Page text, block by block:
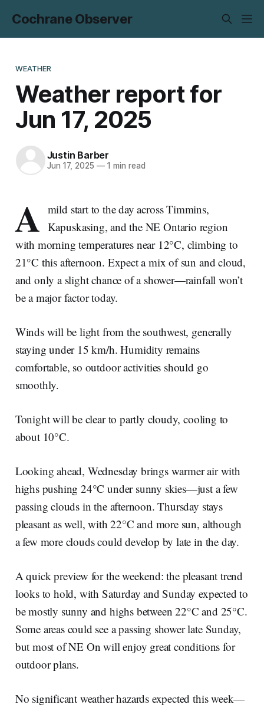
Cochrane Observer
WEATHER
Weather report for
Jun 17, 2025
Justin Barber
Jun 17, 2025 —1 min read
A mild start to the day across Timmins,
Kapuskasing, and the NE Ontario region
with morning temperatures near 12°C, climbing to
21°C this afternoon. Expect a mix of sun and cloud,
and only a slight chance of a shower—rainfall won’t
be a major factor today.
Winds will be light from the southwest, generally
staying under 15 km/h. Humidity remains
comfortable, so outdoor activities should go
smoothly.
Tonight will be clear to partly cloudy, cooling to
about 10°C.
Looking ahead, Wednesday brings warmer air with
highs pushing 24°C under sunny skies—just a few
passing clouds in the afternoon. Thursday stays
pleasant as well, with 22°C and more sun, although
a few more clouds could develop by late in the day.
A quick preview for the weekend: the pleasant trend
looks to hold, with Saturday and Sunday expected to
be mostly sunny and highs between 22°C and 25°C.
Some areas could see a passing shower late Sunday,
but most of NE On will enjoy great conditions for
outdoor plans.
No significant weather hazards expected this week—